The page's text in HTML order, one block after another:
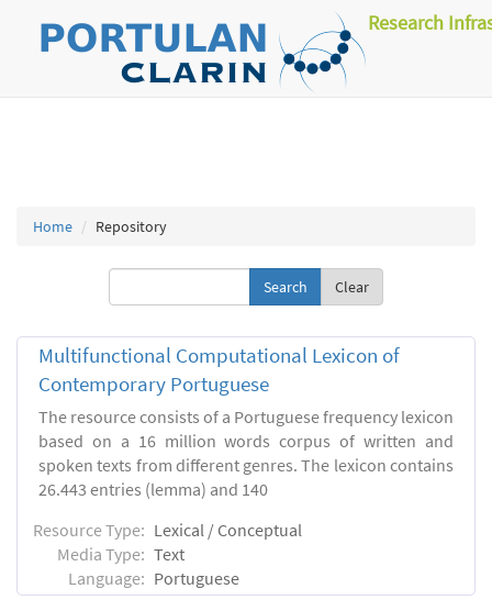
Research
Home Repository
Clear
Multifunctional Computational Lexicon of
Contemporary Portuguese
The resource consists of a Portuguese frequency lexicon
based on a 16 million words corpus of written and
spoken texts from different genres. The lexicon contains
26.443 entries (lemma) and 140
Resource Type: Lexical / Conceptual
Media Type: Text
Language: Portuguese